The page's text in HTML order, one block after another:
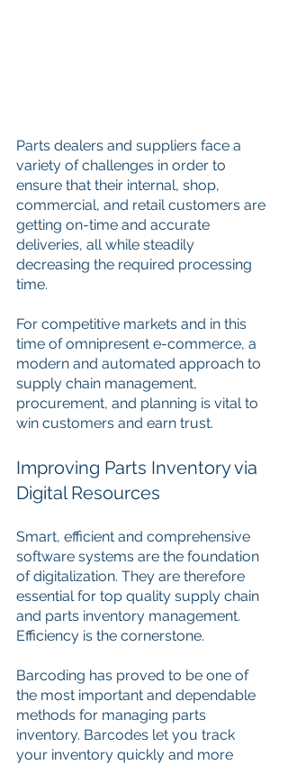
Parts dealers and suppliers face a
variety of challenges in order to
ensure that their internal, shop,
commercial, and retail customers are
getting on-time and accurate
deliveries, all while steadily
decreasing the required processing
time.
For competitive markets and in this
time of omnipresent e-commerce, a
modern and automated approach to
supply chain management,
procurement, and planning is vital to
win customers and earn trust.
Improving Parts Inventory via
Digital Resources
Smart, efficient and comprehensive
software systems are the foundation
of digitalization. They are therefore
essential for top quality supply chain
and parts inventory management.
Efficiency is the cornerstone.
Barcoding has proved to be one of
the most important and dependable
methods for managing parts
inventory. Barcodes let you track
your inventory quickly and more